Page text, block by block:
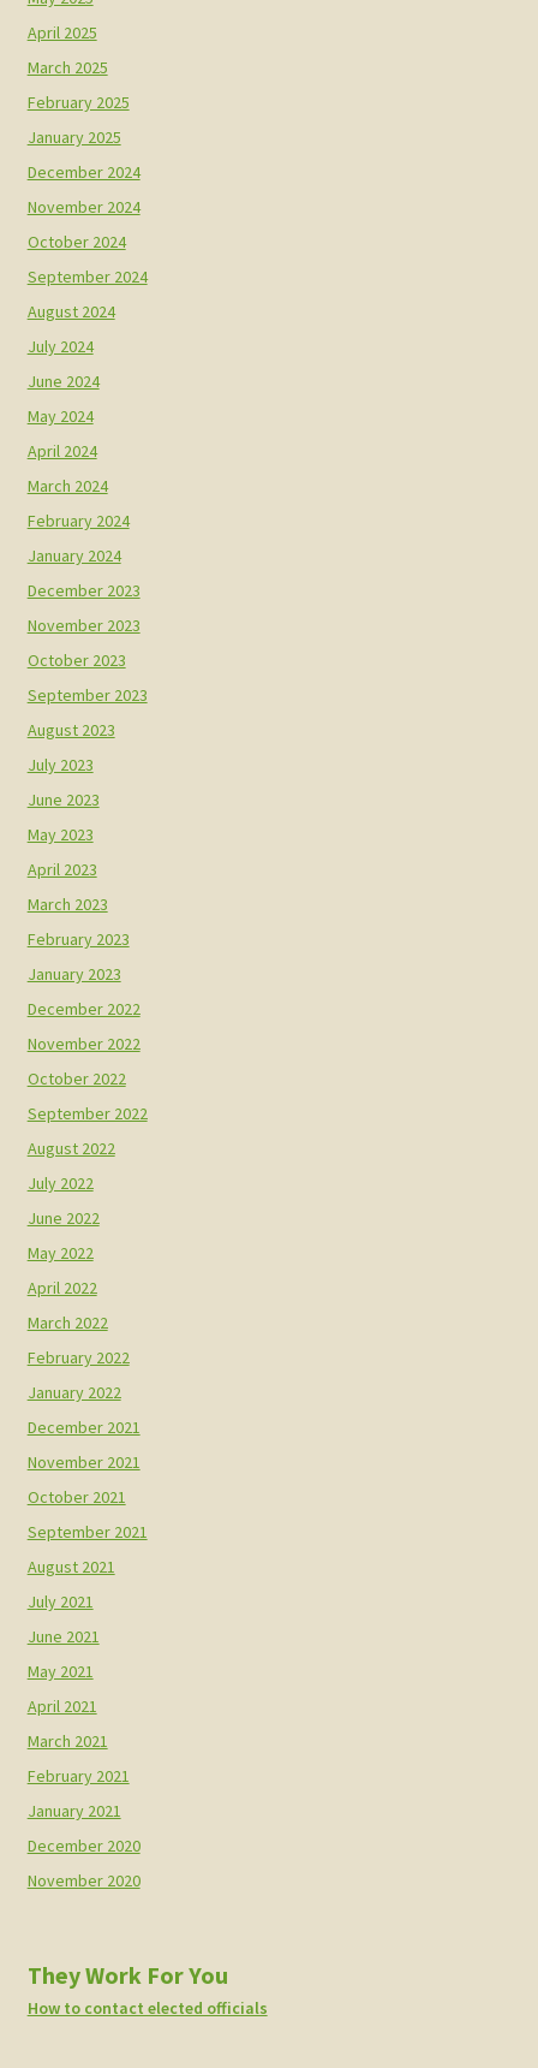
April 2025
March 2025
February 2025
January 2025
December 2024
November 2024
October 2024
September 2024
August 2024
July 2024
June 2024
May 2024
April 2024
March 2024
February 2024
January 2024
December 2023
November 2023
October 2023
September 2023
August 2023
July 2023
June 2023
May 2023
April 2023
March 2023
February 2023
January 2023
December 2022
November 2022
October 2022
September 2022
August 2022
July 2022
June 2022
May 2022
April 2022
March 2022
February 2022
January 2022
December 2021
November 2021
October 2021
September 2021
August 2021
July 2021
June 2021
May 2021
April 2021
March 2021
February 2021
January 2021
December 2020
November 2020
They Work For You
How to contact elected officials